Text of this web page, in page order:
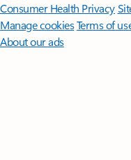
Consumer Health Privacy
Manage cookiesTerms of
About our ads